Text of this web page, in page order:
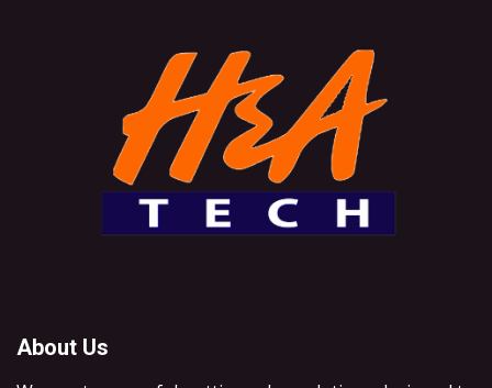
About Us